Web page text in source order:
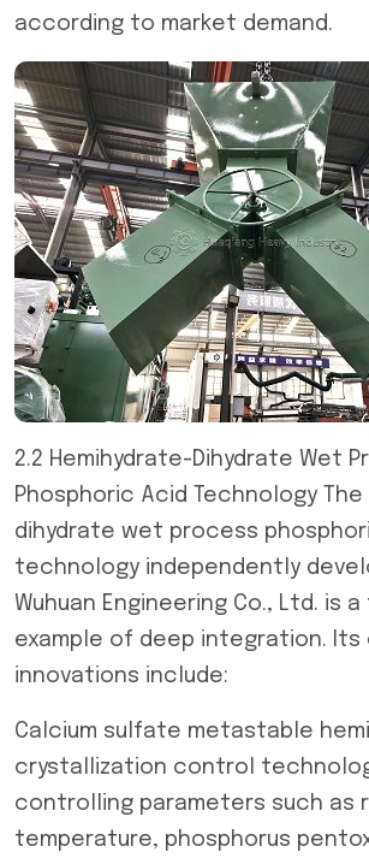
according to market demand.
2.2 Hemihydrate-Dihydrate Wet
Phosphoric Acid Technology
dihydrate wet process
technology independently
Wuhuan Engineering Co., Ltd. is a
example of deep integration. Its
innovations include:
Calcium sulfate metastable
crystallization control
controlling parameters such as
temperature, phosphorus